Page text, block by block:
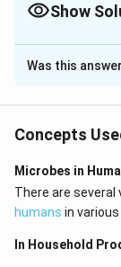
Show
The Correct
Solution and
importance.
used in this
Was this
Concepts
Microbes in
There are several
humans in
In Household